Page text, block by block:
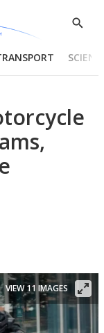
Show
VIEW 11 IMAGES